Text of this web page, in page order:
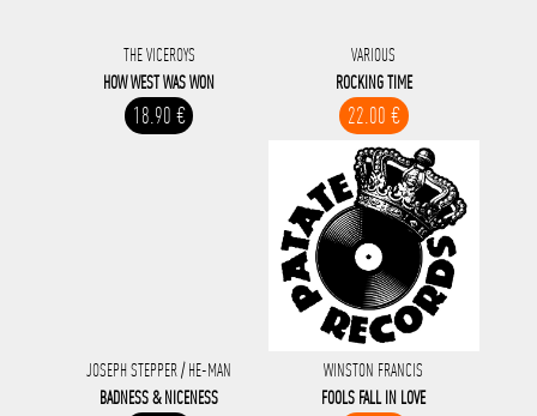
THE VICEROYS
HOW WEST WAS WON
18.90 €
VARIOUS
ROCKING TIME
22.00 €
JOSEPH STEPPER / HE-MAN
BADNESS & NICENESS
WINSTON FRANCIS
FOOLS FALL IN LOVE